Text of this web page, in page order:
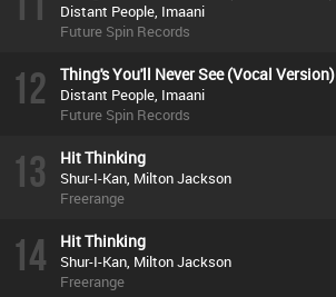
Distant People, Imaani
Future Spin Records
12 Thing's You'll Never See (Vocal Version)
Distant People, Imaani
Future Spin Records
13 Hit Thinking
Shur-I-Kan, Milton Jackson
Freerange
14 Hit Thinking
Shur-I-Kan, Milton Jackson
Freerange